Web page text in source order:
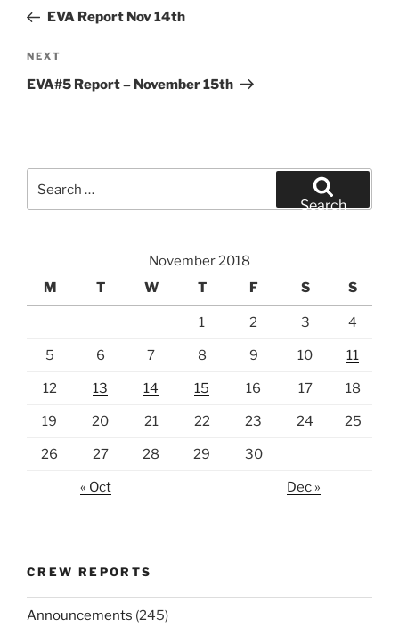
PostEVA Report Nov 14th
Next
Post
NEXT
EVA#5 Report – November 15th
for:
Search
November 2018
M
T W T F S S
1 2 3 4
5 6 7 8 9 10 11
12 13 14 15 16 17 18
19 20 21 22 23 24 25
26 27 28 29 30
« Oct Dec »
CREW REPORTS
Announcements (245)